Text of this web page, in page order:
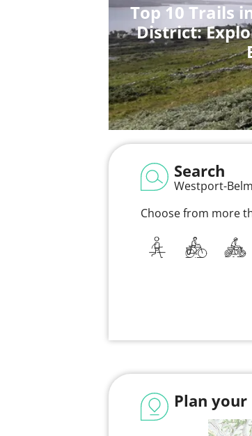
Top 10 Trails
District:
Search
Westport-
Choose from more
Plan